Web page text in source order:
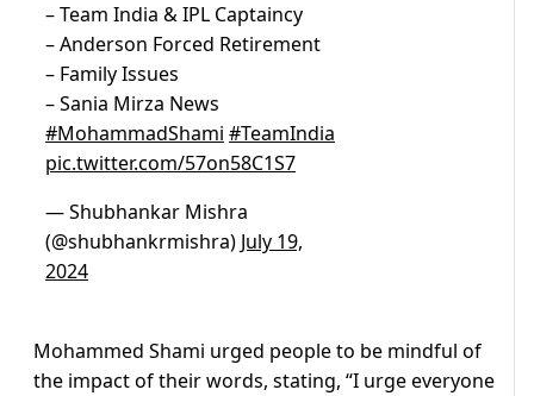
– Team India & IPL Captaincy
– Anderson Forced Retirement
– Family Issues
– Sania Mirza News
#MohammadShami #TeamIndia
pic.twitter.com/57on58C1S7
— Shubhankar Mishra
(@shubhankrmishra) July 19,
2024
Mohammed Shami urged people to be mindful of
the impact of their words, stating, “I urge everyone